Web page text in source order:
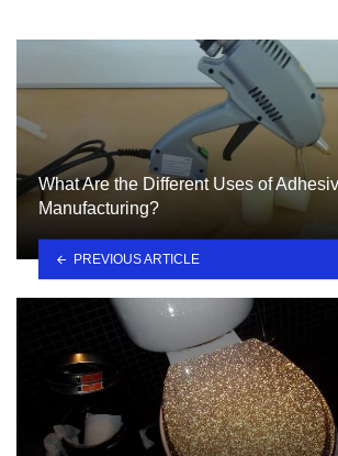
What Are the Different Uses of
Manufacturing?
PREVIOUS ARTICLE